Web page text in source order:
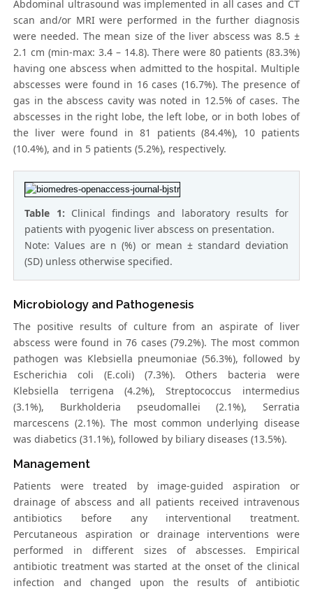
Abdominal ultrasound was implemented in all cases and CT
scan and/or MRI were performed in the further diagnosis
were needed. The mean size of the liver abscess was 8.5 ±
2.1 cm (min-max: 3.4 – 14.8). There were 80 patients (83.3%)
having one abscess when admitted to the hospital. Multiple
abscesses were found in 16 cases (16.7%). The presence of
gas in the abscess cavity was noted in 12.5% of cases. The
abscesses in the right lobe, the left lobe, or in both lobes of
the liver were found in 81 patients (84.4%), 10 patients
(10.4%), and in 5 patients (5.2%), respectively.
Table 1: Clinical findings and laboratory results for
patients with pyogenic liver abscess on presentation.
Note: Values are n (%) or mean ± standard deviation
(SD) unless otherwise specified.
Microbiology and Pathogenesis
The positive results of culture from an aspirate of liver
abscess were found in 76 cases (79.2%). The most common
pathogen was Klebsiella pneumoniae (56.3%), followed by
Escherichia coli (E.coli) (7.3%). Others bacteria were
Klebsiella terrigena (4.2%), Streptococcus intermedius
(3.1%), Burkholderia pseudomallei (2.1%), Serratia
marcescens (2.1%). The most common underlying disease
was diabetics (31.1%), followed by biliary diseases (13.5%).
Management
Patients were treated by image-guided aspiration or
drainage of abscess and all patients received intravenous
antibiotics before any interventional treatment.
Percutaneous aspiration or drainage interventions were
performed in different sizes of abscesses. Empirical
antibiotic treatment was started at the onset of the clinical
infection and changed upon the results of antibiotic